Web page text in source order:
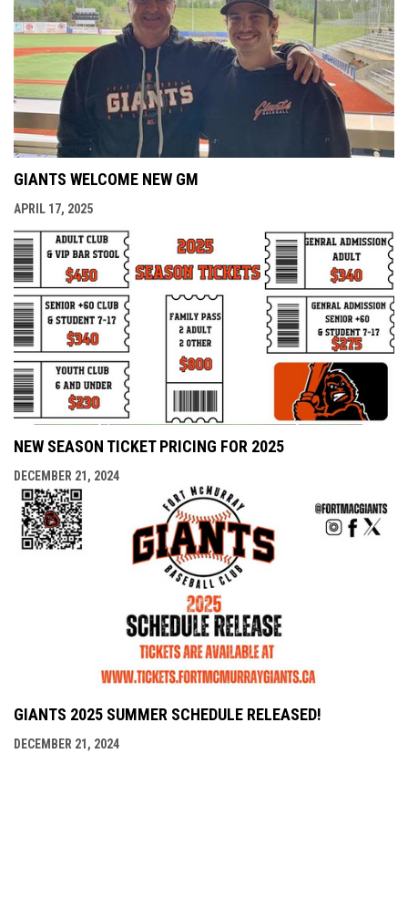
GIANTS WELCOME NEW GM
APRIL 17, 2025
NEW SEASON TICKET PRICING FOR 2025
DECEMBER 21, 2024
GIANTS 2025 SUMMER SCHEDULE RELEASED!
DECEMBER 21, 2024